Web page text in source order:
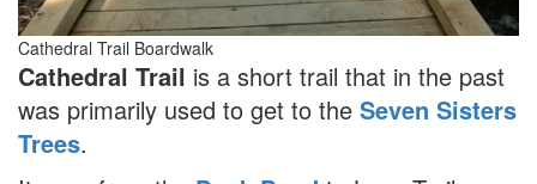
Cathedral Trail Boardwalk
Cathedral Trail is a short trail that in the past
was primarily used to get to the Seven Sisters
Trees.